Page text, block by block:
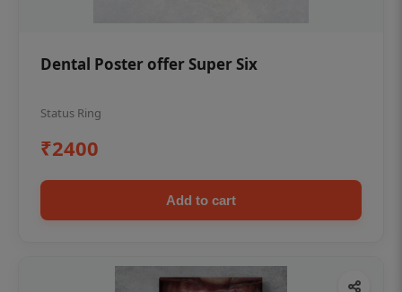
Dental Poster offer Super Six
Status Ring
₹2400
Add to cart